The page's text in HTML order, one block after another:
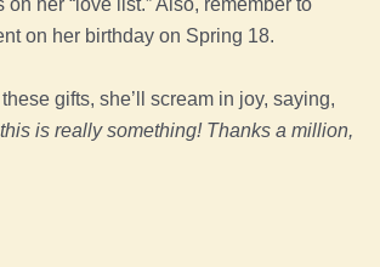
on her “love list.” Also, remember to
on her birthday on Spring 18.
gifts, she’ll scream in joy, saying,
is really something! Thanks a million,